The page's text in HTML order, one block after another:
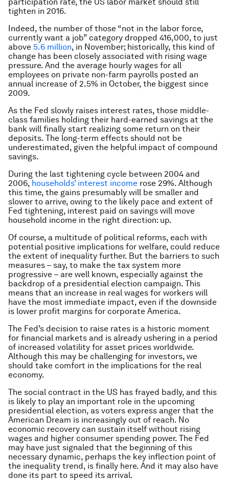
participation rate, the US labor market should still
tighten in 2016.
Indeed, the number of those “not in the labor force,
currently want a job” category dropped 416,000, to just
above 5.6 million, in November; historically, this kind of
change has been closely associated with rising wage
pressure. And the average hourly wages for all
employees on private non-farm payrolls posted an
annual increase of 2.5% in October, the biggest since
2009.
As the Fed slowly raises interest rates, those middle-
class families holding their hard-earned savings at the
bank will finally start realizing some return on their
deposits. The long-term effects should not be
underestimated, given the helpful impact of compound
savings.
During the last tightening cycle between 2004 and
2006, households’ interest income rose 29%. Although
this time, the gains presumably will be smaller and
slower to arrive, owing to the likely pace and extent of
Fed tightening, interest paid on savings will move
household income in the right direction: up.
Of course, a multitude of political reforms, each with
potential positive implications for welfare, could reduce
the extent of inequality further. But the barriers to such
measures – say, to make the tax system more
progressive – are well known, especially against the
backdrop of a presidential election campaign. This
means that an increase in real wages for workers will
have the most immediate impact, even if the downside
is lower profit margins for corporate America.
The Fed’s decision to raise rates is a historic moment
for financial markets and is already ushering in a period
of increased volatility for asset prices worldwide.
Although this may be challenging for investors, we
should take comfort in the implications for the real
economy.
The social contract in the US has frayed badly, and this
is likely to play an important role in the upcoming
presidential election, as voters express anger that the
American Dream is increasingly out of reach. No
economic recovery can sustain itself without rising
wages and higher consumer spending power. The Fed
may have just signaled that the beginning of this
necessary dynamic, perhaps the key inflection point of
the inequality trend, is finally here. And it may also have
done its part to speed its arrival.